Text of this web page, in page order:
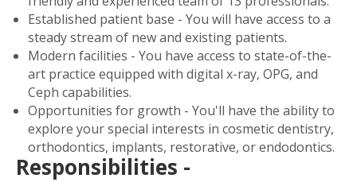
Established patient base - You will have access to a
steady stream of new and existing patients.
Modern facilities - You have access to state-of-the-
art practice equipped with digital x-ray, OPG, and
Ceph capabilities.
Opportunities for growth - You'll have the ability to
explore your special interests in cosmetic dentistry,
orthodontics, implants, restorative, or endodontics.
Responsibilities -